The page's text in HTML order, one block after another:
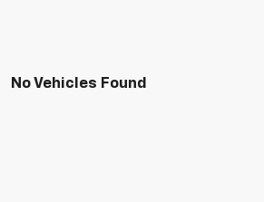
No Vehicles Found